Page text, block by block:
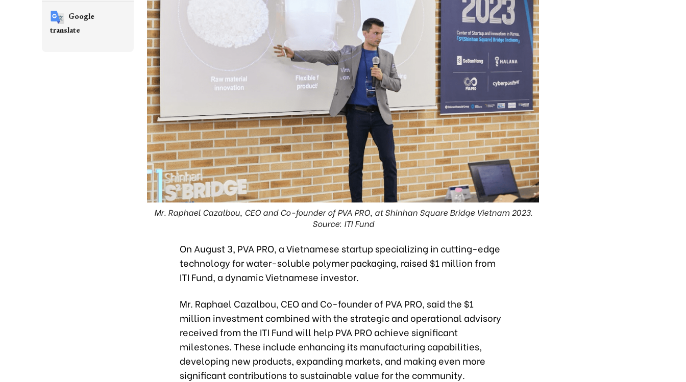
Mr. Raphael Cazalbou, CEO and Co-founder of PVA PRO, at Shinhan Square Bridge Vietnam 2023.
Source: ITI Fund
On August 3, PVA PRO, a Vietnamese startup specializing in cutting-edge
technology for water-soluble polymer packaging, raised $1 million from
ITI Fund, a dynamic Vietnamese investor.
Mr. Raphael Cazalbou, CEO and Co-founder of PVA PRO, said the $1
million investment combined with the strategic and operational advisory
received from the ITI Fund will help PVA PRO achieve significant
milestones. These include enhancing its manufacturing capabilities,
developing new products, expanding markets, and making even more
significant contributions to sustainable value for the community.
Google
translate